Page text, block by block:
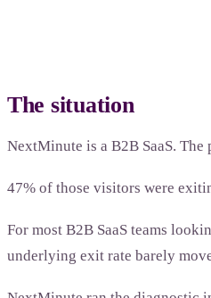
The situation
NextMinute is a B2B SaaS.
47% of those visitors were
For most B2B SaaS teams
underlying exit rate barely